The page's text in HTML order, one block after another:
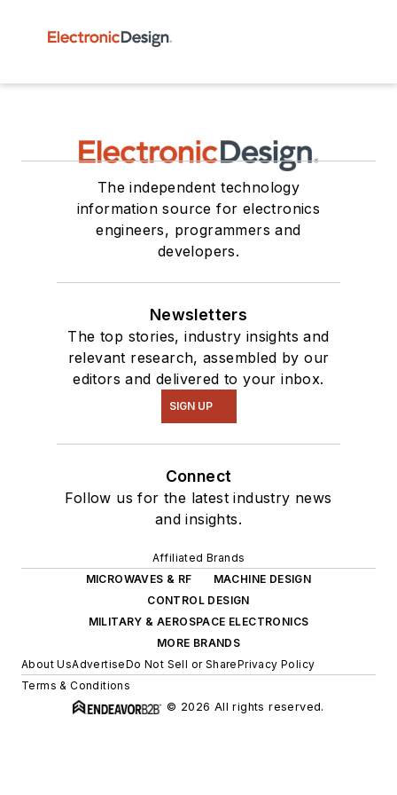
The independent technology
information source for electronics
engineers, programmers and
developers.
Newsletters
The top stories, industry insights and
relevant research, assembled by our
editors and delivered to your inbox.
SIGN UP
Connect
Follow us for the latest industry news
and insights.
Affiliated Brands
MICROWAVES & RF
MACHINE DESIGN
CONTROL DESIGN
MILITARY & AEROSPACE ELECTRONICS
MORE BRANDS
About UsAdvertiseDo Not Sell or SharePrivacy Policy
Terms & Conditions
© 2026 All rights reserved.